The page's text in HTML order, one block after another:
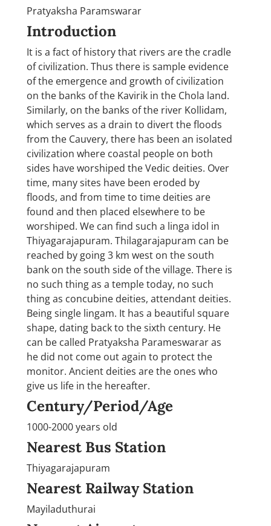
Pratyaksha Paramswarar
Introduction
It is a fact of history that rivers are the cradle
of civilization. Thus there is sample evidence
of the emergence and growth of civilization
on the banks of the Kavirik in the Chola land.
Similarly, on the banks of the river Kollidam,
which serves as a drain to divert the floods
from the Cauvery, there has been an isolated
civilization where coastal people on both
sides have worshiped the Vedic deities. Over
time, many sites have been eroded by
floods, and from time to time deities are
found and then placed elsewhere to be
worshiped. We can find such a linga idol in
Thiyagarajapuram. Thilagarajapuram can be
reached by going 3 km west on the south
bank on the south side of the village. There is
no such thing as a temple today, no such
thing as concubine deities, attendant deities.
Being single lingam. It has a beautiful square
shape, dating back to the sixth century. He
can be called Pratyaksha Parameswarar as
he did not come out again to protect the
monitor. Ancient deities are the ones who
give us life in the hereafter.
Century/Period/Age
1000-2000 years old
Nearest Bus Station
Thiyagarajapuram
Nearest Railway Station
Mayiladuthurai